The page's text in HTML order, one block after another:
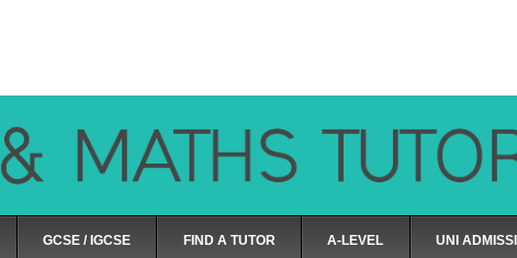
GCSE / IGCSE FIND A TUTOR A-LEVEL UNI